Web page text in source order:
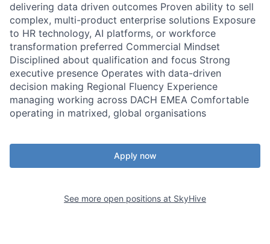
delivering data driven outcomes Proven ability to sell
complex, multi-product enterprise solutions Exposure
to HR technology, AI platforms, or workforce
transformation preferred Commercial Mindset
Disciplined about qualification and focus Strong
executive presence Operates with data-driven
decision making Regional Fluency Experience
managing working across DACH EMEA Comfortable
operating in matrixed, global organisations
Apply now
See more open positions at SkyHive